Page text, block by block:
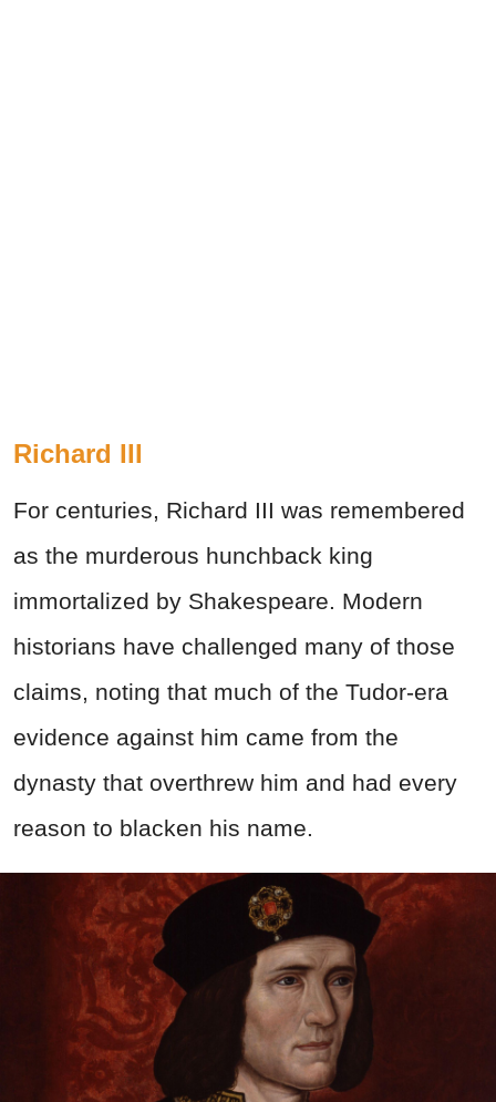
Richard III
For centuries, Richard III was remembered
as the murderous hunchback king
immortalized by Shakespeare. Modern
historians have challenged many of those
claims, noting that much of the Tudor-era
evidence against him came from the
dynasty that overthrew him and had every
reason to blacken his name.